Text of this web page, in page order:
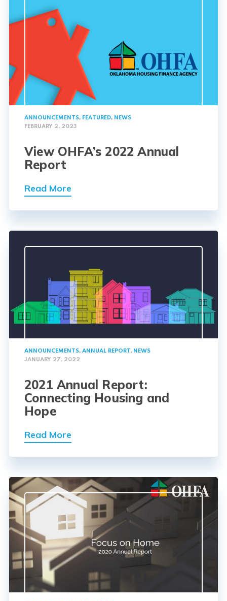
ANNOUNCEMENTS, FEATURED, NEWS
FEBRUARY 2, 2023
View OHFA’s 2022 Annual
Report
Read More
ANNOUNCEMENTS, ANNUAL REPORT, NEWS
JANUARY 27, 2022
2021 Annual Report:
Connecting Housing and
Hope
Read More